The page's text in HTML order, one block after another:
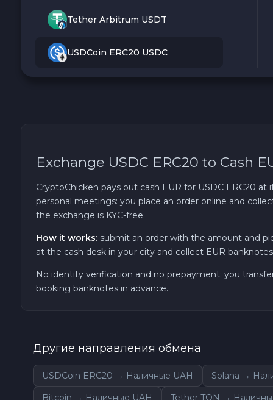
Tether Arbitrum USDT
USDCoin ERC20 USDC
Solana SOL
Bitcoin Cash BCH
Gram (Toncoin) GRAM
Official Trump TRUMP
Dogecoin DOGE
Zcash ZEC
Exchange USDC ERC20 to Cash
CryptoChicken pays out cash EUR for USDC ERC20
personal meetings: you place an order online and
the exchange is KYC-free.
How it works: submit an order with the amount and
at the cash desk in your city and collect EUR
No identity verification and no prepayment: you
booking banknotes in advance.
Другие направления обмена
USDCoin ERC20 → Наличные UAH Solana →
Bitcoin → Наличные UAH
Tether TON →